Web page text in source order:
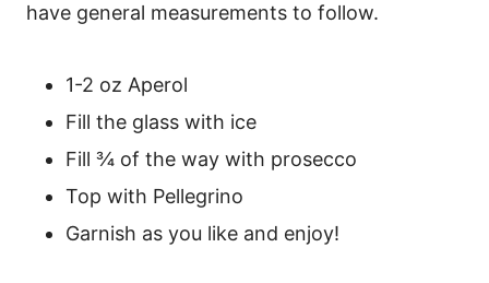
have general measurements to follow.
1-2 oz Aperol
Fill the glass with ice
Fill ¾ of the way with prosecco
Top with Pellegrino
Garnish as you like and enjoy!